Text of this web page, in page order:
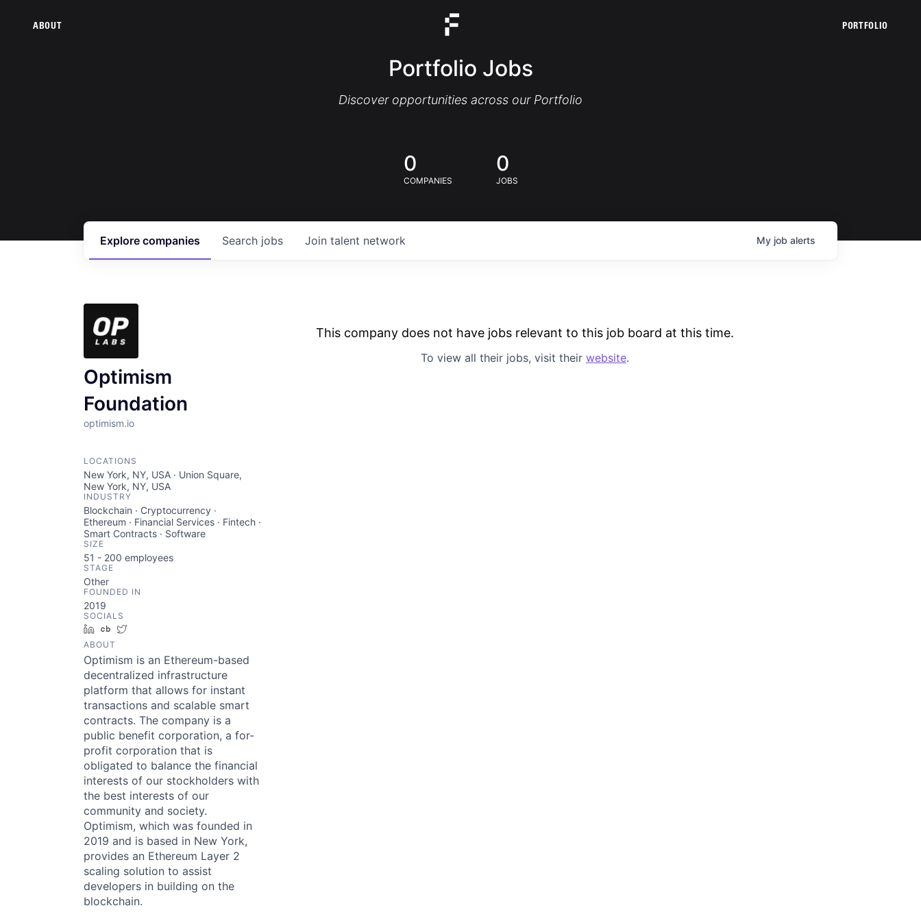
ABOUT PORTFOLIO
Portfolio Jobs
Discover opportunities across our Portfolio
0
COMPANIES
0
JOBS
Search jobs
Explore companies Join talent network My job alerts
Optimism
Foundation
optimism.io
LOCATIONS
New York, NY, USA · Union Square,
New York, NY, USA
INDUSTRY
Blockchain · Cryptocurrency ·
Ethereum · Financial Services · Fintech ·
Smart Contracts · Software
SIZE
51 - 200 employees
STAGE
Other
FOUNDED IN
2019
SOCIALS
LinkedInCrunchbase
ABOUT
Optimism is an Ethereum-based
decentralized infrastructure
platform that allows for instant
transactions and scalable smart
contracts. The company is a
public benefit corporation, a for-
profit corporation that is
obligated to balance the financial
interests of our stockholders with
the best interests of our
community and society.
Optimism, which was founded in
2019 and is based in New York,
provides an Ethereum Layer 2
scaling solution to assist
developers in building on the
blockchain.
This company does not have jobs relevant to this job board at this time.
To view all their jobs, visit their website.